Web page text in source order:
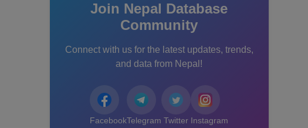
Join Nepal Database
Community
Connect with us for the latest updates, trends,
and data from Nepal!
FacebookTelegram Twitter Instagram